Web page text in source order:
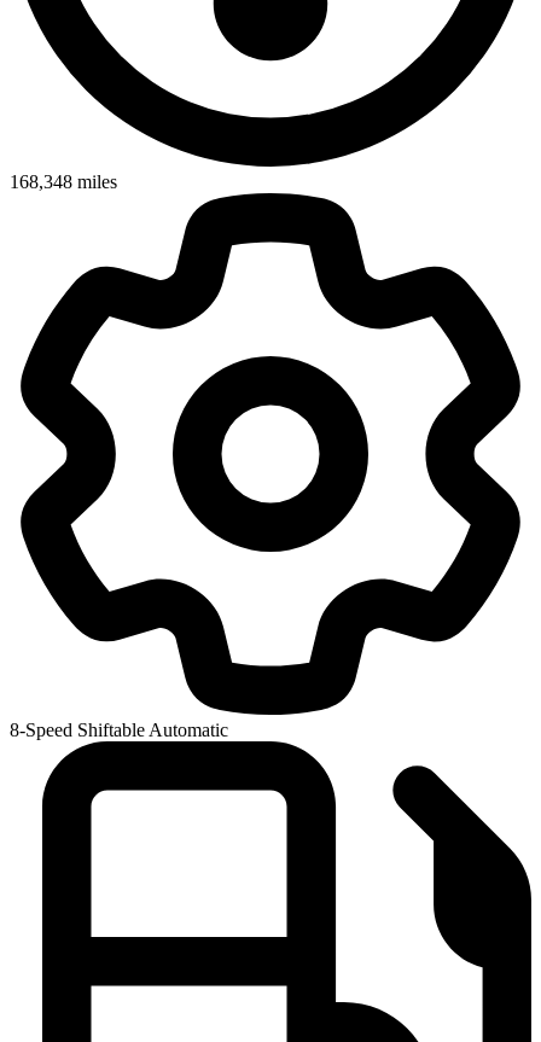
168,348 miles
8-Speed Shiftable Automatic